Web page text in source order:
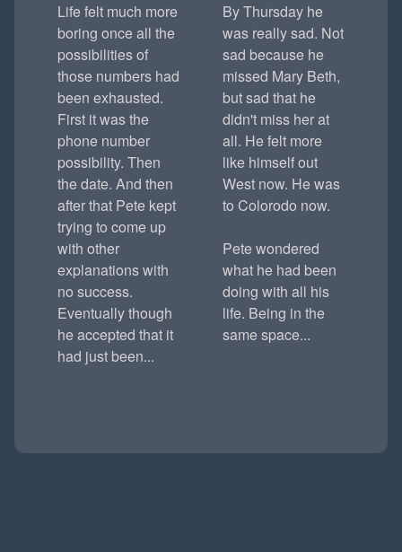
Life felt much more
boring once all the
possibilities of
those numbers had
been exhausted.
First it was the
phone number
possibility. Then
the date. And then
after that Pete kept
trying to come up
with other
explanations with
no success.
Eventually though
he accepted that it
had just been...
By Thursday he
was really sad. Not
sad because he
missed Mary Beth,
but sad that he
didn't miss her at
all. He felt more
like himself out
West now. He was
to Colorodo now.
Pete wondered
what he had been
doing with all his
life. Being in the
same space...